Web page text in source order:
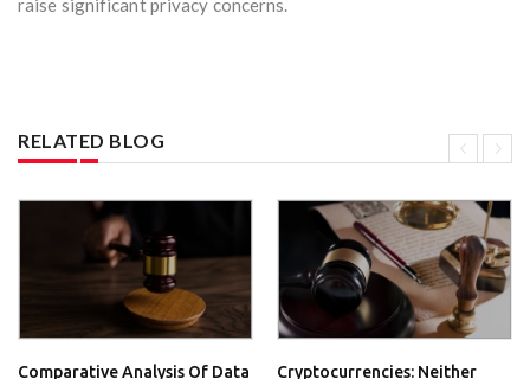
raise significant privacy concerns.
RELATED BLOG
Comparative Analysis Of Data
Cryptocurrencies: Neither